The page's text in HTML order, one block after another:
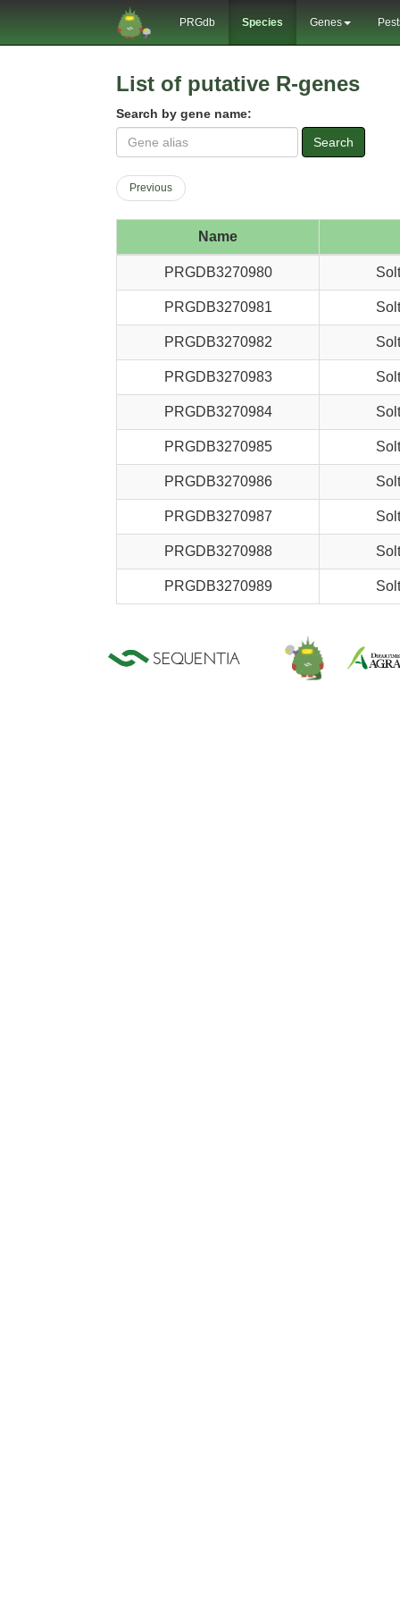
PRGdb Species Genes
List of putative R-genes
Search by gene name:
Search
Previous
Name
PRGDB3270980
PRGDB3270981
PRGDB3270982
PRGDB3270983
PRGDB3270984
PRGDB3270985
PRGDB3270986
PRGDB3270987
PRGDB3270988
PRGDB3270989